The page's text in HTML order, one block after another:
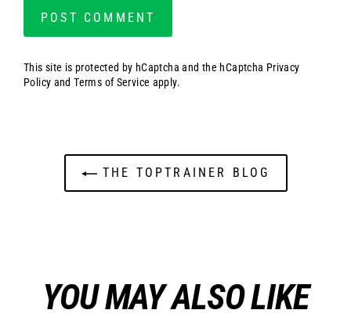
This site is protected by hCaptcha and the hCaptcha Privacy
Policy andTerms of Service apply.
THE TOPTRAINER BLOG
YOU MAY ALSO LIKE